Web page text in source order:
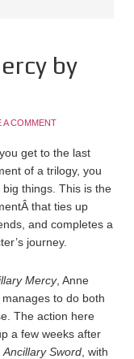
by
A COMMENT
get to the last
of a trilogy, you
big things. This is the
that ties up
and completes a
journey.
Mercy, Anne
manages to do both
The action here
a few weeks after
Ancillary Sword , with